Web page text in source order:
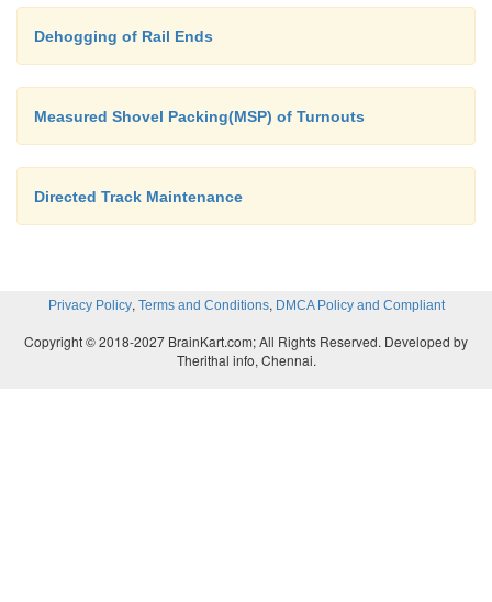
Dehogging of Rail Ends
Measured Shovel Packing(MSP) of Turnouts
Directed Track Maintenance
Privacy Policy, Terms and Conditions, DMCA Policy and Compliant
Copyright © 2018-2027 BrainKart.com; All Rights Reserved. Developed by
Therithal info, Chennai.